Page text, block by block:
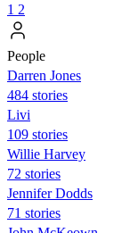
1 2
People
Darren Jones
484 stories
Livi
109 stories
Willie Harvey
72 stories
Jennifer Dodds
71 stories